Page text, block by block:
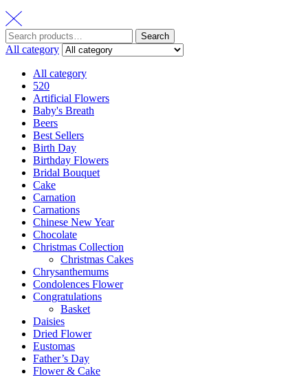
Search
All category
All category
520
Artificial Flowers
Baby's Breath
Beers
Best Sellers
Birth Day
Birthday Flowers
Bridal Bouquet
Cake
Carnation
Carnations
Chinese New Year
Chocolate
Christmas Collection
Christmas Cakes
Chrysanthemums
Condolences Flower
Congratulations
Basket
Daisies
Dried Flower
Eustomas
Father’s Day
Flower & Cake